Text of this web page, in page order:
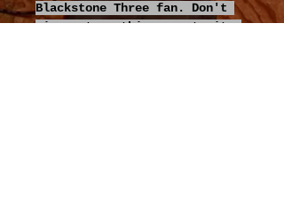
Blackstone Three fan. Don't
miss out on this opportunity